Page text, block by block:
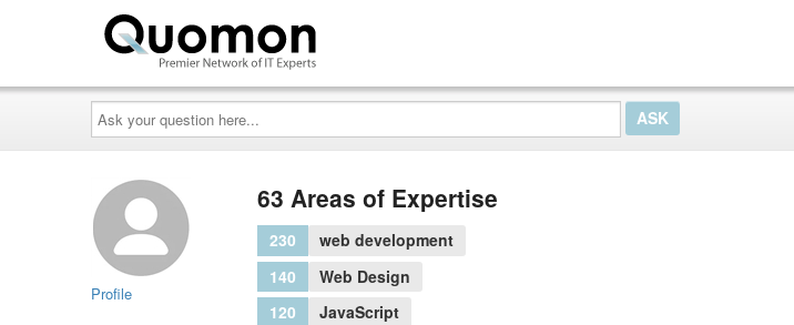
Ask
your
question
here...
Profile
63 Areas of Expertise
230
web development
140
Web Design
120
JavaScript